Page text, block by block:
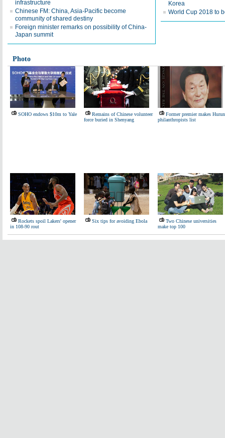
infrastructure
Chinese FM: China, Asia-Pacific become
community of shared destiny
Foreign minister remarks on possibility of China-
Japan summit
Korea
World Cup 2018 to
Photo
SOHO endows $10m to Yale
Remains of Chinese volunteer
force buried in Shenyang
Former premier makes Hurun
philanthropists list
Rockets spoil Lakers' opener
in 108-90 rout
Six tips for avoiding Ebola
Two Chinese universities
make top 100